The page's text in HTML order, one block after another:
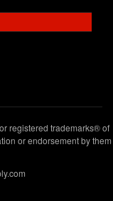
or endorsement by them